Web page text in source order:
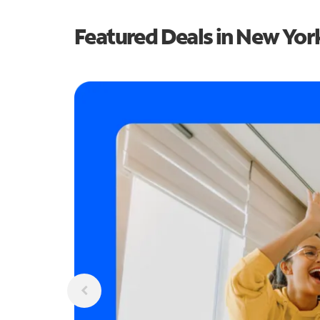
Featured Deals in New